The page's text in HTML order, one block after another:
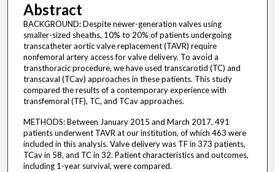
Abstract
BACKGROUND: Despite newer-generation valves using
smaller-sized sheaths, 10% to 20% of patients undergoing
transcatheter aortic valve replacement (TAVR) require
nonfemoral artery access for valve delivery. To avoid a
transthoracic procedure, we have used transcarotid (TC) and
transcaval (TCav) approaches in these patients. This study
compared the results of a contemporary experience with
transfemoral (TF), TC, and TCav approaches.
METHODS: Between January 2015 and March 2017, 491
patients underwent TAVR at our institution, of which 463 were
included in this analysis. Valve delivery was TF in 373 patients,
TCav in 58, and TC in 32. Patient characteristics and outcomes,
including 1-year survival, were compared.